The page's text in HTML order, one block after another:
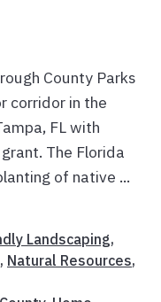
County Parks
corridor in the
FL with
The Florida
of native ...
Landscaping,
, Natural Resources,